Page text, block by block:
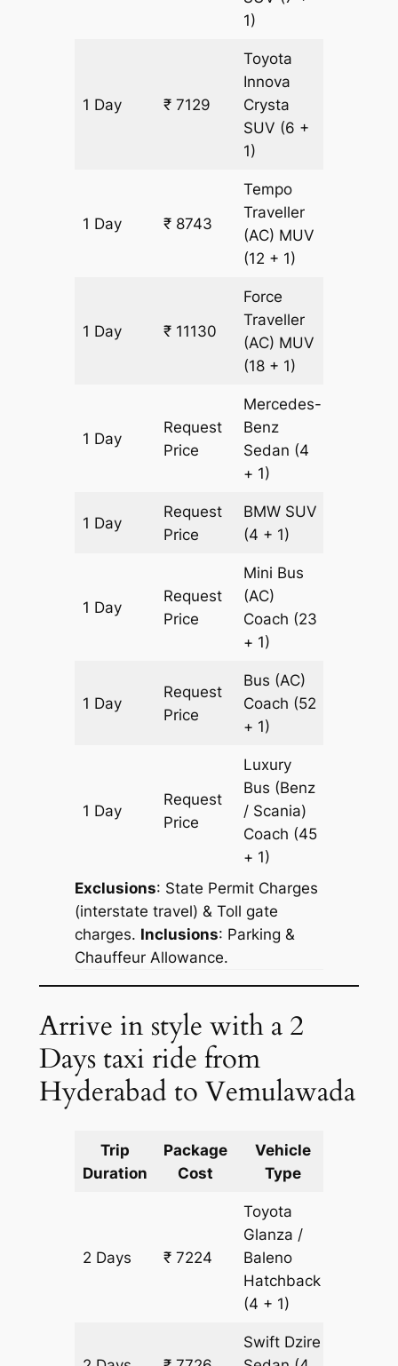
1)
1 Day ₹ 7129
Toyota
Innova
Crysta
SUV (6 +
1)
1 Day ₹ 8743
Tempo
Traveller
(AC) MUV
(12 + 1)
1 Day ₹ 11130
Force
Traveller
(AC) MUV
(18 + 1)
1 Day
Request
Price
Mercedes-
Benz
Sedan (4
+ 1)
1 Day
Request
Price
BMW SUV
(4 + 1)
1 Day
Request
Price
Mini Bus
(AC)
Coach (23
+ 1)
1 Day
Request
Price
Bus (AC)
Coach (52
+ 1)
1 Day
Request
Price
Luxury
Bus (Benz
/ Scania)
Coach (45
+ 1)
Exclusions: State Permit Charges
(interstate travel) & Toll gate
charges. Inclusions: Parking &
Chauffeur Allowance.
Arrive in style with a 2
Days taxi ride from
Hyderabad to Vemulawada
Trip
Duration
Package
Cost
Vehicle
Type
2 Days ₹ 7224
Toyota
Glanza /
Baleno
Hatchback
(4 + 1)
Swift Dzire